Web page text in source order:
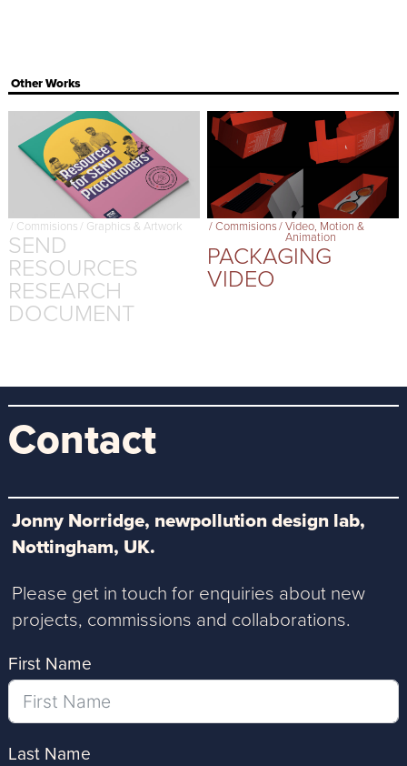
Other Works
/ Commisions/ Graphics & Artwork
SEND
RESOURCES
RESEARCH
DOCUMENT
/Commisions/Video, Motion &
Animation
PACKAGING
VIDEO
Contact
Jonny Norridge, newpollution design lab,
Nottingham, UK.
Please get in touch for enquiries about new
projects, commissions and collaborations.
First Name
Last Name